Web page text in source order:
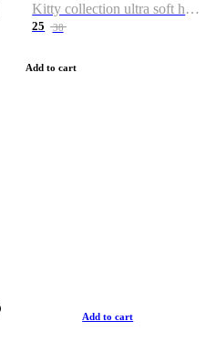
Kitty collection ultra soft hoodie. Cat graphic hoodies
25 38
Add to cart
Add to cart